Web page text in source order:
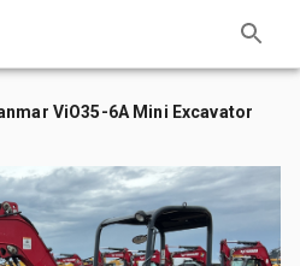
ViO35-6A Mini Excavator